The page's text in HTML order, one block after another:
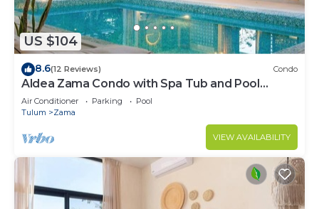
US $104
8.6(12 Reviews) Condo
Aldea Zama Condo with Spa Tub and Pool
Access
Air Conditioner Parking
Pool
Tulum
Zama
VIEW AVAILABILITY